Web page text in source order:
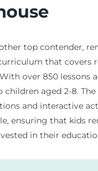
top contender,
that covers
over 850 lessons
children aged 2-8.
and interactive
ensuring that kids
in their